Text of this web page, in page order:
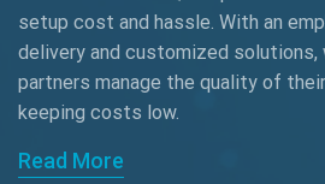
Black Box Testing
Browser Testing
Charles Proxy
ChatGPT
setup cost and hassle. With an
delivery and customized solutions,
partners manage the quality of
keeping costs low.
Read More